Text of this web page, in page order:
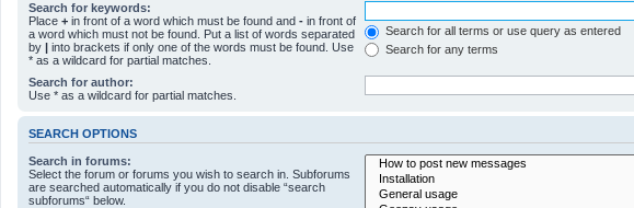
Search for keywords:
Place + in front of a word which must be found and - in front of
a word which must not be found. Put a list of words separated
by | into brackets if only one of the words must be found. Use
* as a wildcard for partial matches.
Search for all terms or use query as entered
Search for any terms
Search for author:
Use * as a wildcard for partial matches.
SEARCH OPTIONS
Search in forums:
Select the forum or forums you wish to search in. Subforums
are searched automatically if you do not disable “search
subforums“ below.